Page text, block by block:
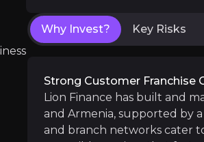
Digital Adoption:
Ameriabank Synergies:
Medium term
Sustained Economic
Why Invest? Key Risks
Strong Customer Franchise
Lion Finance has built and
and Armenia, supported by
and branch networks cater